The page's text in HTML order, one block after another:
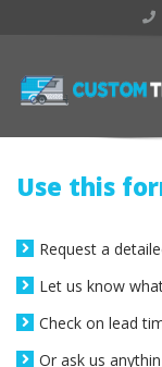
Use this
Request a
Let us know
Check on lead
Or ask us